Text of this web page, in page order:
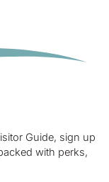
Guide, sign up
with perks,